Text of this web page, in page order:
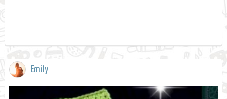
Emily